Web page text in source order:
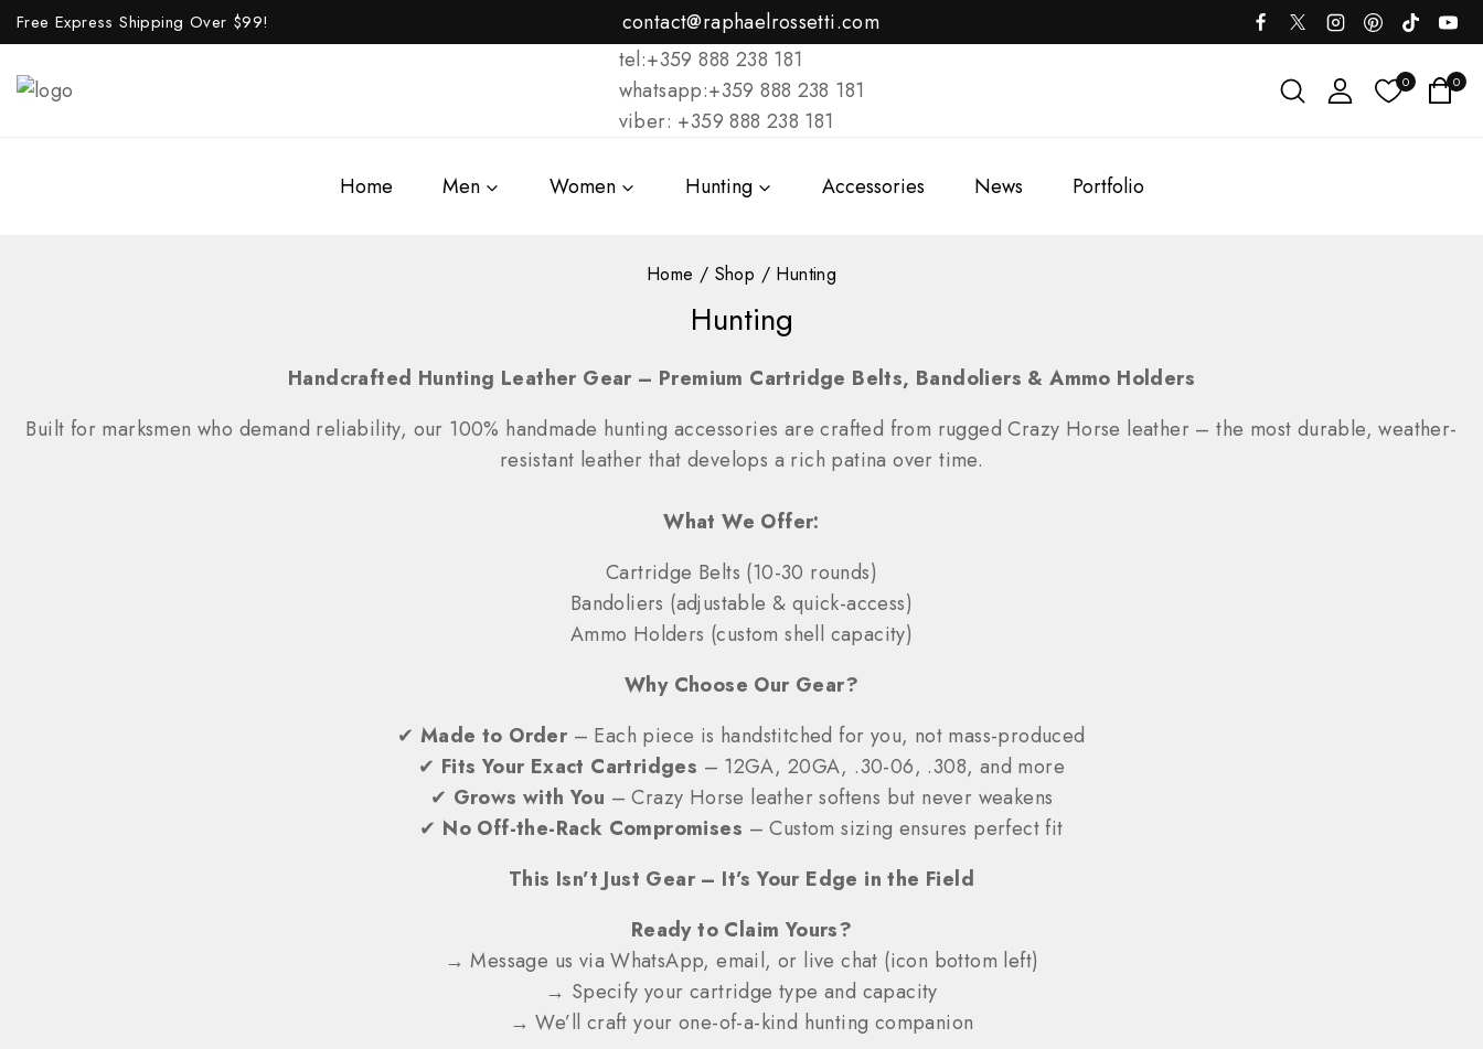
Free Express Shipping Over $99!
contact@raphaelrossetti.com
tel:+359 888 238 181
whatsapp:+359 888 238 181
viber: +359 888 238 181
0 0
Home Men Women Hunting Accessories News Portfolio
Home / Shop / Hunting
Hunting
Handcrafted Hunting Leather Gear – Premium Cartridge Belts, Bandoliers & Ammo Holders
Built for marksmen who demand reliability, our 100% handmade hunting accessories are crafted from rugged Crazy Horse leather – the most durable, weather-
resistant leather that develops a rich patina over time.
What We Offer:
Cartridge Belts (10-30 rounds)
Bandoliers (adjustable & quick-access)
Ammo Holders (custom shell capacity)
Why Choose Our Gear?
✔Made to Order – Each piece is handstitched for you, not mass-produced
✔ Fits Your Exact Cartridges – 12GA, 20GA, .30-06, .308, and more
✔ Grows with You – Crazy Horse leather softens but never weakens
✔ No Off-the-Rack Compromises – Custom sizing ensures perfect fit
This Isn’t Just Gear – It’s Your Edge in the Field
Ready to Claim Yours?
→ Message us via WhatsApp, email, or live chat (icon bottom left)
→ Specify your cartridge type and capacity
→ We’ll craft your one-of-a-kind hunting companion